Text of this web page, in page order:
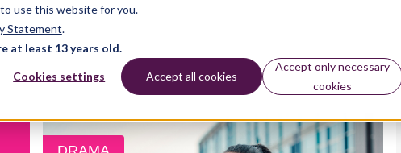
use this website for you.
Statement.
at least 13 years old.
Cookies settings Accept all cookies
Accept only necessary
cookies